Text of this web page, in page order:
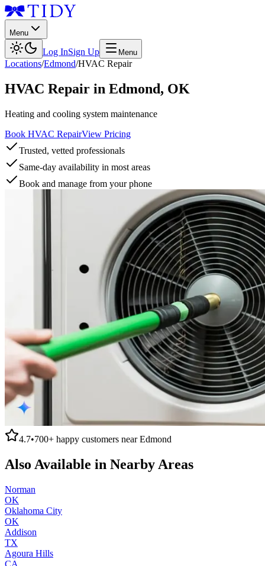
Menu
Log InSign Up Menu
Locations/Edmond/HVAC Repair
HVAC Repair in Edmond, OK
Heating and cooling system maintenance
Book HVAC RepairView Pricing
Trusted, vetted professionals
Same-day availability in most areas
Book and manage from your phone
4.7•700+ happy customers nearEdmond
Also Available in Nearby Areas
Norman
OK
Oklahoma City
OK
Addison
TX
Agoura Hills
CA